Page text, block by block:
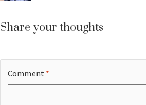
Share your thoughts
Comment *